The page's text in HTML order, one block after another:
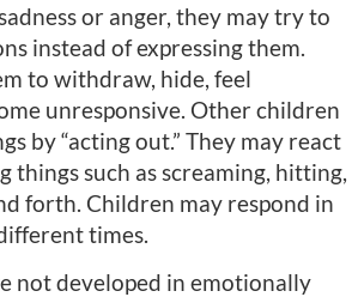
or anger, they may try to
instead of expressing them.
to withdraw, hide, feel
unresponsive. Other children
by “acting out.” They may react
things such as screaming, hitting,
forth. Children may respond in
times.
not developed in emotionally